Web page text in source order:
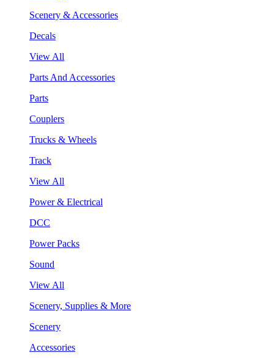
Scenery & Accessories
Decals
View All
Parts And Accessories
Parts
Couplers
Trucks & Wheels
Track
View All
Power & Electrical
DCC
Power Packs
Sound
View All
Scenery, Supplies & More
Scenery
Accessories